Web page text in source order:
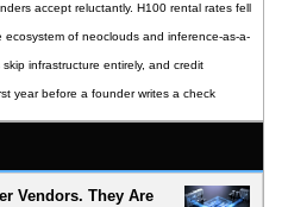
accept reluctantly. H100 rental rates fell
of neoclouds and inference-as-a-
infrastructure entirely, and credit
year before a founder writes a check
Vendors. They Are